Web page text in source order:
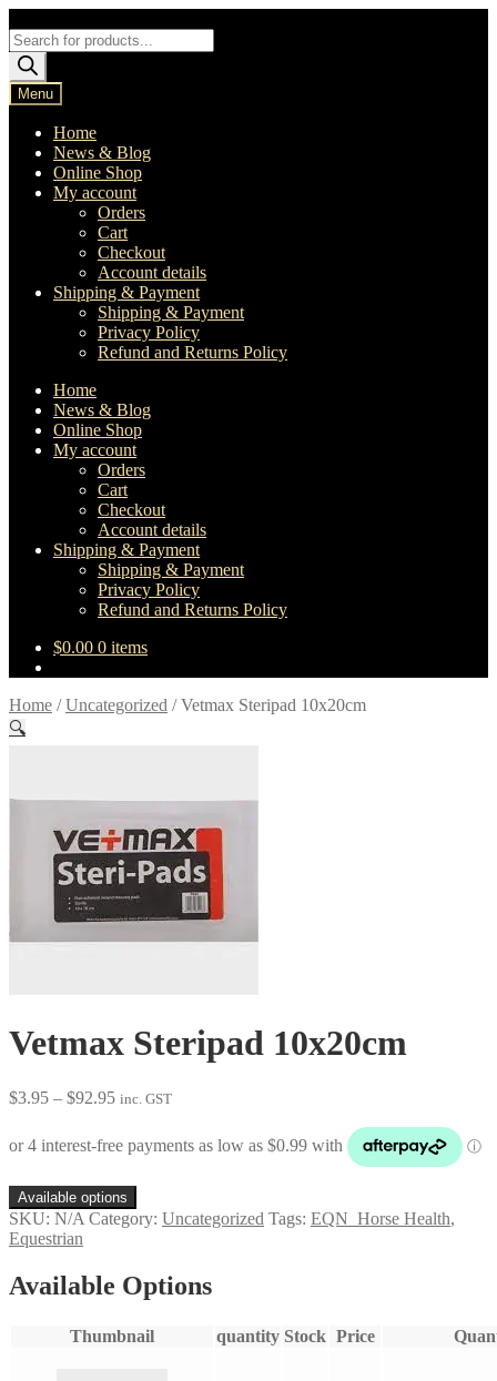
to
navigation
to
content
Products
search
Menu
Home
News & Blog
Online Shop
My account
Orders
Cart
Checkout
Account details
Shipping & Payment
Shipping & Payment
Privacy Policy
Refund and Returns Policy
Home
News & Blog
Online Shop
My account
Orders
Cart
Checkout
Account details
Shipping & Payment
Shipping & Payment
Privacy Policy
Refund and Returns Policy
$0.00 0 items
Home /Uncategorized /Vetmax Steripad 10x20cm
🔍
Vetmax Steripad 10x20cm
$3.95 – $92.95Price
through
inc. GST
Available options
SKU: N/A Category: Uncategorized Tags: EQN_Horse Health,
Equestrian
Available Options
Thumbnail quantity Stock Price